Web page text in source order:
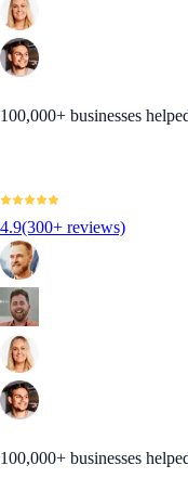
100,000+ businesses
4.9(300+ reviews)
100,000+ businesses